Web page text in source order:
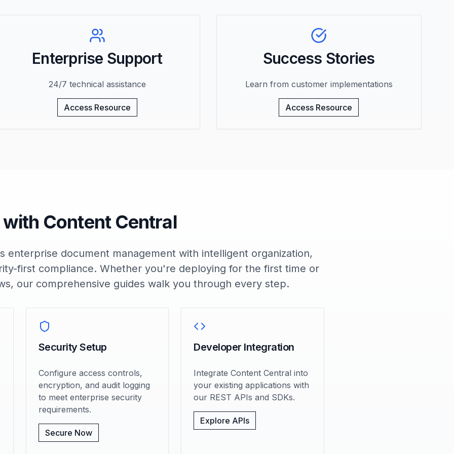
Enterprise Support
24/7 technical assistance
Access Resource
Success Stories
Learn from customer implementations
Access Resource
Content Central
enterprise document management with intelligent organization,
first compliance. Whether you're deploying for the first time or
our comprehensive guides walk you through every step.
Security Setup
Configure access controls,
encryption, and audit logging
to meet enterprise security
requirements.
Secure Now
Developer Integration
Integrate Content Central into
your existing applications with
our REST APIs and SDKs.
Explore APIs